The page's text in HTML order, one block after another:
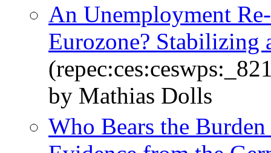
An Unemployment
Eurozone? Stabilizing
by Mathias Dolls
Who Bears the